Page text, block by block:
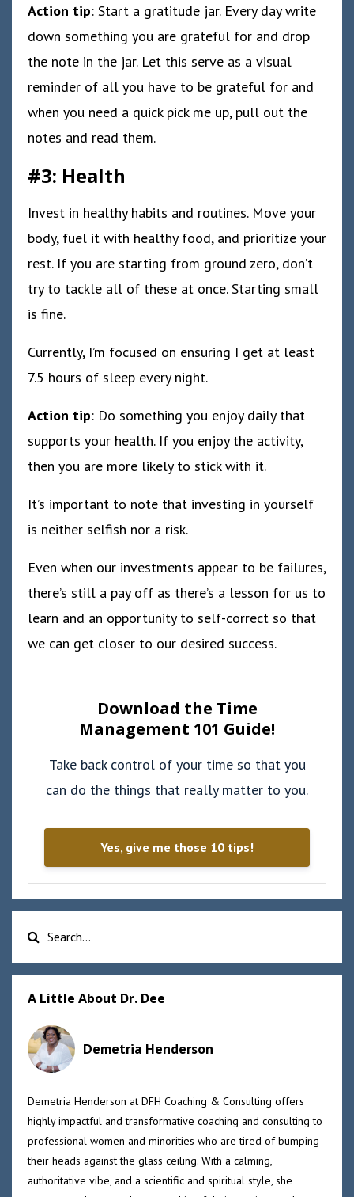
Action tip: Start a gratitude jar. Every day write
down something you are grateful for and drop
the note in the jar. Let this serve as a visual
reminder of all you have to be grateful for and
when you need a quick pick me up, pull out the
notes and read them.
#3: Health
Invest in healthy habits and routines. Move your
body, fuel it with healthy food, and prioritize your
rest. If you are starting from ground zero, don’t
try to tackle all of these at once. Starting small
is fine.
Currently, I’m focused on ensuring I get at least
7.5 hours of sleep every night.
Action tip: Do something you enjoy daily that
supports your health. If you enjoy the activity,
then you are more likely to stick with it.
It’s important to note that investing in yourself
is neither selfish nor a risk.
Even when our investments appear to be failures,
there’s still a pay off as there’s a lesson for us to
learn and an opportunity to self-correct so that
we can get closer to our desired success.
Download the Time
Management 101 Guide!
Take back control of your time so that you
can do the things that really matter to you.
Yes, give me those 10 tips!
A Little About Dr. Dee
Demetria Henderson
Demetria Henderson at DFH Coaching & Consulting offers
highly impactful and transformative coaching and consulting to
professional women and minorities who are tired of bumping
their heads against the glass ceiling. With a calming,
authoritative vibe, and a scientific and spiritual style, she